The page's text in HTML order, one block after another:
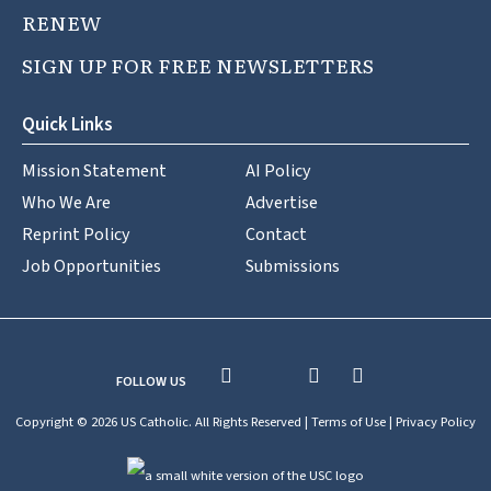
RENEW
SIGN UP FOR FREE NEWSLETTERS
Quick Links
Mission Statement
Who We Are
Reprint Policy
Job Opportunities
AI Policy
Advertise
Contact
Submissions
FOLLOW US
Copyright © 2026 US Catholic. All Rights Reserved | Terms of Use| Privacy Policy